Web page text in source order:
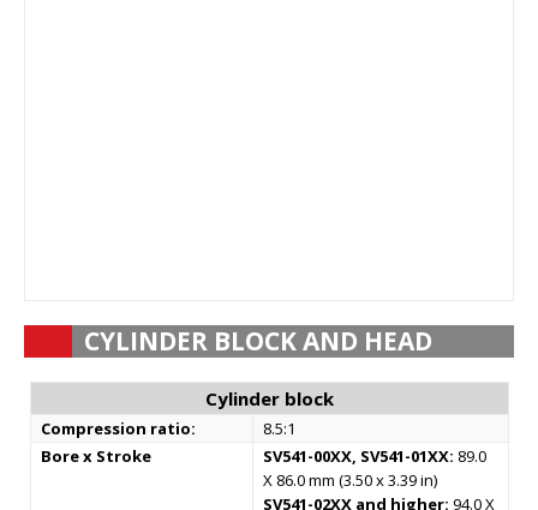
CYLINDER BLOCK AND HEAD
Cylinder block
Compression ratio:
8.5:1
Bore x Stroke
SV541-00XX, SV541-01XX: 89.0
X 86.0 mm (3.50 x 3.39 in)
SV541-02XX and higher: 94.0 X